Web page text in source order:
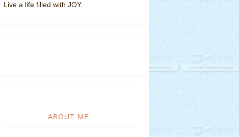
Live a life filled with JOY.
ABOUT ME